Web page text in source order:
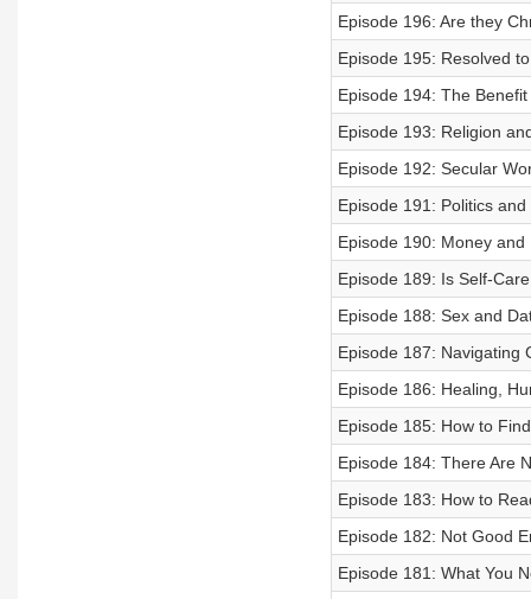
Episode 196: Are they
Episode 195: Resolved
Episode 194: The
Episode 193: Religion
Episode 192: Secular
Episode 191: Politics and
Episode 190: Money and
Episode 189: Is Self-
Episode 188: Sex and
Episode 187: Navigating
Episode 186: Healing,
Episode 185: How to
Episode 184: There Are
Episode 183: How to
Episode 182: Not Good
Episode 181: What You